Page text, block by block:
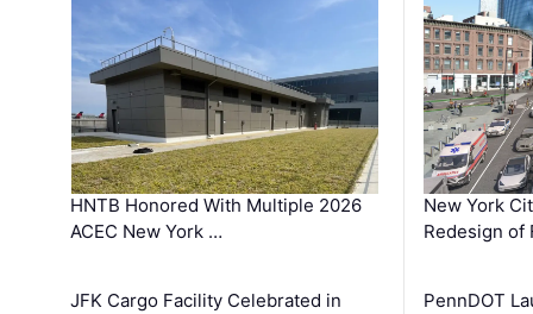
HNTB Honored With Multiple 2026
ACEC New York …
JFK Cargo Facility Celebrated in
New York
Redesign of
PennDOT